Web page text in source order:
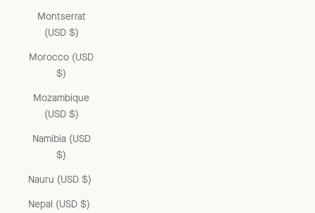
Montserrat
(USD $)
Morocco (USD
$)
Mozambique
(USD $)
Namibia (USD
$)
Nauru (USD $)
Nepal (USD $)